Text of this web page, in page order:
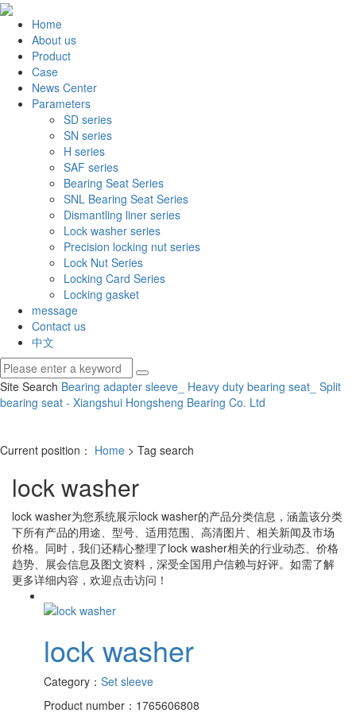
Home
About us
Product
Case
News Center
Parameters
SD series
SN series
H series
SAF series
Bearing Seat Series
SNL Bearing Seat Series
Dismantling liner series
Lock washer series
Precision locking nut series
Lock Nut Series
Locking Card Series
Locking gasket
message
Contact us
中文
Site Search Bearing adapter sleeve_ Heavy duty bearing seat_ Split
bearing seat - Xiangshui Hongsheng Bearing Co. Ltd
Current position： Home > Tag search
lock washer
lock washer为您系统展示lock washer的产品分类信息，涵盖该分类
下所有产品的用途、型号、适用范围、高清图片、相关新闻及市场
价格。同时，我们还精心整理了lock washer相关的行业动态、价格
趋势、展会信息及图文资料，深受全国用户信赖与好评。如需了解
更多详细内容，欢迎点击访问！
lock washer
Category： Set sleeve
Product number：1765606808